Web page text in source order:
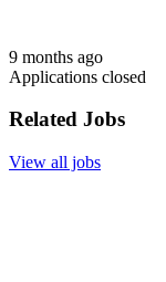
9 months ago
Applications closed
Related Jobs
View all jobs